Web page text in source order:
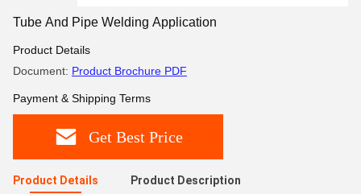
Tube And Pipe Welding Application
Product Details
Document: Product Brochure PDF
Payment & Shipping Terms
Get Best Price
Product Details Product Description